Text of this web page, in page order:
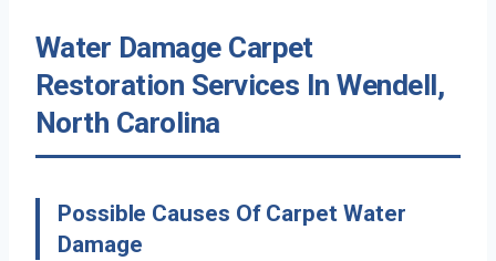
Water Damage Carpet
Restoration Services In Wendell,
North Carolina
Possible Causes Of Carpet Water
Damage